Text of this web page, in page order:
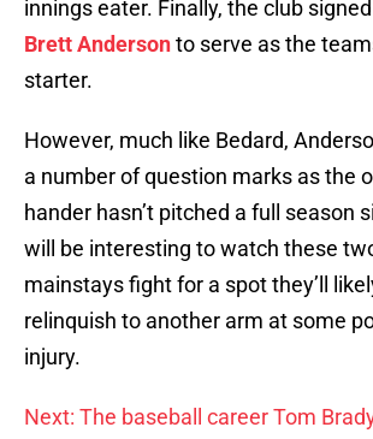
innings eater. Finally, the club
Brett Andersonto serve as the
starter.
However, much like Bedard,
a number of question marks as the
hander hasn’t pitched a full season
will be interesting to watch these
mainstays fight for a spot they’ll
relinquish to another arm at some
injury.
Next: The baseball career Tom